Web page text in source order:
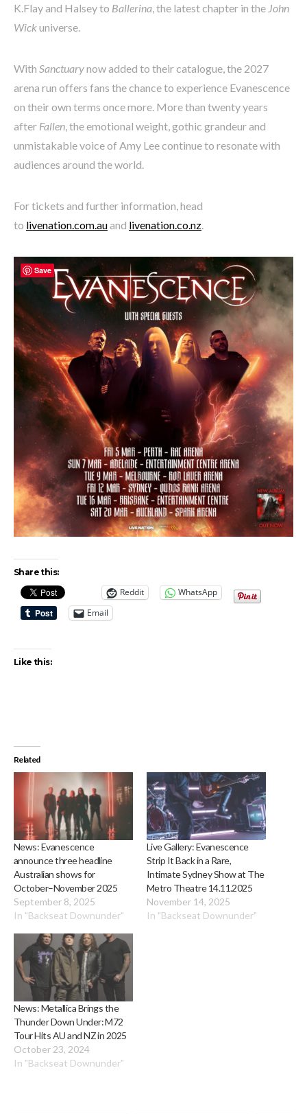
K.Flay and Halsey to Ballerina , the latest chapter in the John
Wickuniverse.
With Sanctuarynow added to their catalogue, the 2027
arena run offers fans the chance to experience Evanescence
on their own terms once more. More than twenty years
after Fallen , the emotional weight, gothic grandeur and
unmistakable voice of Amy Lee continue to resonate with
audiences around the world.
For tickets and further information, head
to livenation.com.auand livenation.co.nz
Share this:
Reddit
WhatsApp
Email
Like this:
Related
News: Evanescence
announce three headline
Australian shows for
October–November 2025
September 8, 2025
In "Backseat Downunder"
Live Gallery: Evanescence
Strip It Back in a Rare,
Intimate Sydney Show at The
Metro Theatre 14.11.2025
November 14, 2025
In "Backseat Downunder"
News: Metallica Brings the
Thunder Down Under: M72
Tour Hits AU and NZ in 2025
October 23, 2024
In "Backseat Downunder"
Save